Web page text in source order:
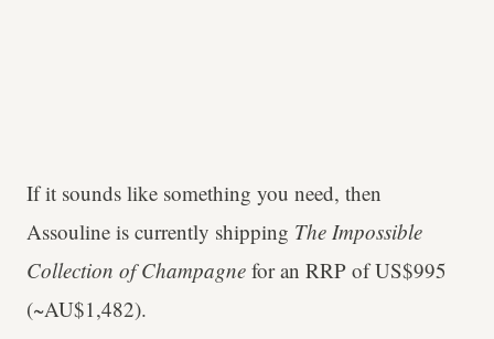
If it sounds like something you need, then
Assouline is currently shipping The Impossible
Collection of Champagne for an RRP of US$995
(~AU$1,482).